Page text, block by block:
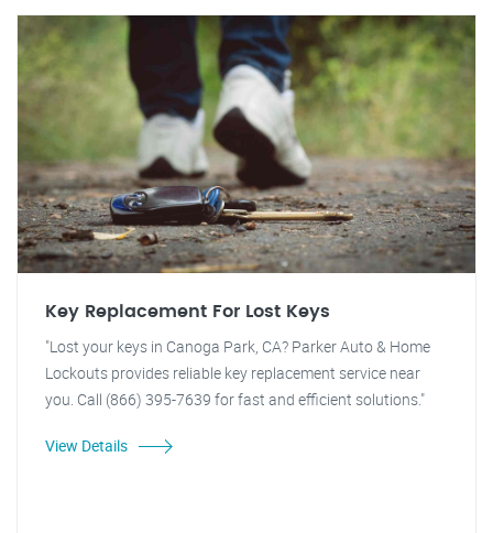
Key Replacement For Lost Keys
"Lost your keys in Canoga Park, CA? Parker Auto & Home
Lockouts provides reliable key replacement service near
you. Call (866) 395-7639 for fast and efficient solutions."
View Details